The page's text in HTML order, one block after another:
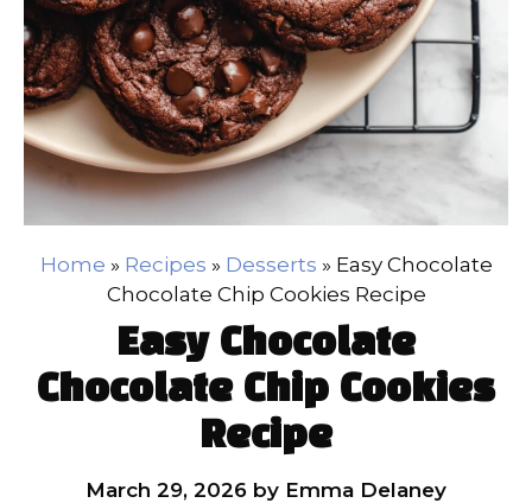
Home » Recipes » Desserts » Easy Chocolate
Chocolate Chip Cookies Recipe
Easy Chocolate
Chocolate Chip Cookies
Recipe
March 29, 2026 by Emma Delaney